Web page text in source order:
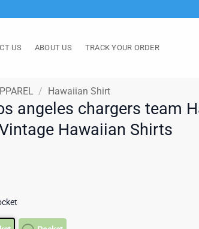
US ABOUT US TRACK YOUR ORDER
/ Hawaiian Shirt
angeles chargers team
Hawaiian Shirts